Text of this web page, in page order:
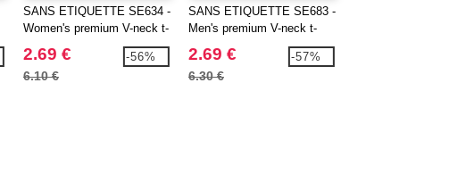
SANS ETIQUETTE SE634 -
Women's premium V-neck t-
shirt
2.69 €
6.10 €
-56%
SANS ETIQUETTE SE683 -
Men's premium V-neck t-
shirt
2.69 €
6.30 €
-57%